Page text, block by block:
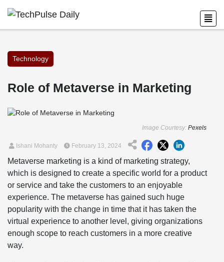
Technology
Role of Metaverse in Marketing
Image Courtesy: Pexels
Ishani Mohanty February 13, 2024
Metaverse marketing is a kind of marketing strategy,
which is designed to create a specific world for a product
or service and take the customers to an enjoyable
experience. The metaverse has gained such huge
popularity with the change in time that it has taken the
virtual experience to another level, giving organizations
enough scope to reach customers in a more creative
way.